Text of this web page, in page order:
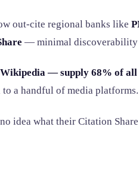
out-cite regional banks like
— minimal discoverability
— supply 68% of
a handful of media platforms.
idea what their Citation